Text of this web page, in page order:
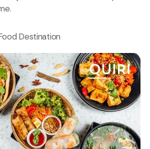
Destination